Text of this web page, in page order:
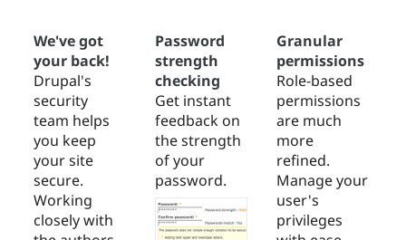
We've got
your back!
Drupal's
security
team helps
you keep
your site
secure.
Working
closely with
Password
strength
checking
Get instant
feedback on
the strength
of your
password.
Granular
permissions
Role-based
permissions
are much
more
refined.
Manage your
user's
privileges